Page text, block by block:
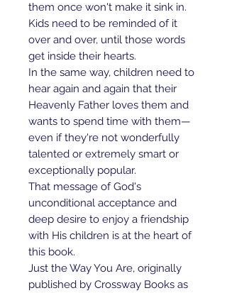
them once won't make it sink in.
Kids need to be reminded of it
over and over, until those words
get inside their hearts.
In the same way, children need to
hear again and again that their
Heavenly Father loves them and
wants to spend time with them—
even if they're not wonderfully
talented or extremely smart or
exceptionally popular.
That message of God's
unconditional acceptance and
deep desire to enjoy a friendship
with His children is at the heart of
this book.
Just the Way You Are, originally
published by Crossway Books as